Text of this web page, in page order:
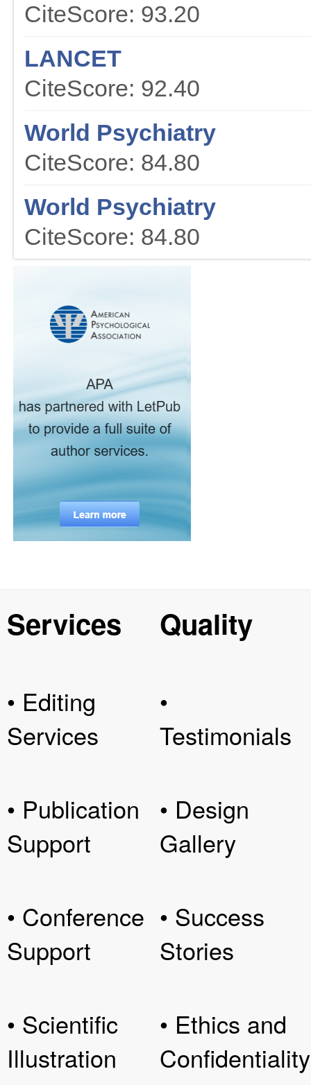
CiteScore: 93.20
LANCET
CiteScore: 92.40
World Psychiatry
CiteScore: 84.80
World Psychiatry
CiteScore: 84.80
Services
• Editing
Services
• Publication
Support
• Conference
Support
• Scientific
Illustration
Quality
•
Testimonials
• Design
Gallery
• Success
Stories
• Ethics and
Confidentiality